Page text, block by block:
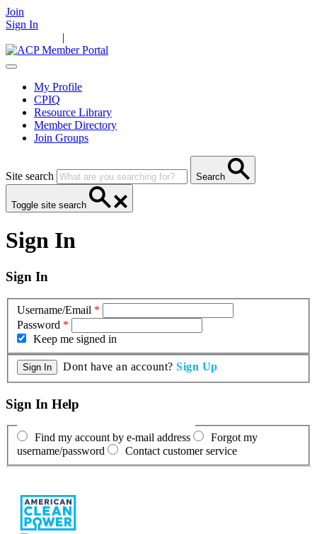
Join
Sign In
|
My Profile
CPIQ
Resource Library
Member Directory
Join Groups
Site search Search
Toggle site search
Sign In
Sign In
Username/Email *
Password *
Keep me signed in
Dont have an account? Sign Up
Sign In Help
Find my account by e-mail address
Forgot my
username/password
Contact customer service